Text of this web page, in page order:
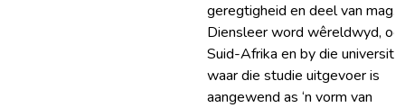
geregtigheid en deel van mag.
Diensleer word wêreldwyd,
Suid-Afrika en by die
waar die studie uitgevoer is
aangewend as ‘n vorm van